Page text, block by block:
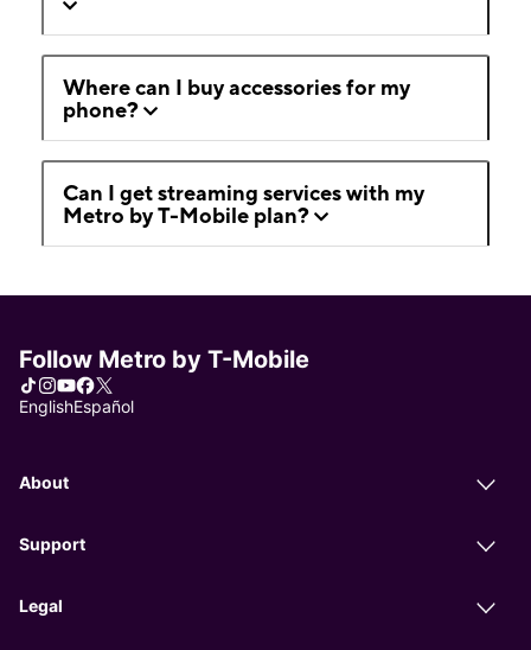
Where can I buy accessories for my
phone?
Can I get streaming services with my
Metro by T-Mobile plan?